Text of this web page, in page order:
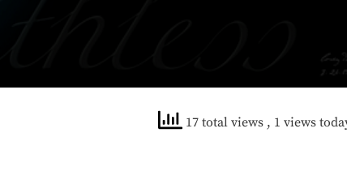
17 total views , 1 views